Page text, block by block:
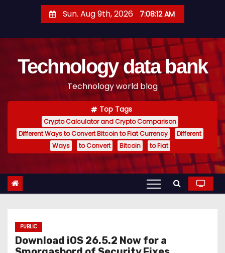
t
Sun. Aug 9th, 2026 7:08:13 AM
Technology data bank
Technology world blog
Top Tags
Crypto Calculator and Crypto Comparison
Different Ways to Convert Bitcoin to Fiat Currency
Different
Ways
to Convert Bitcoin to Fiat
PUBLIC
Download iOS 26.5.2 Now for a